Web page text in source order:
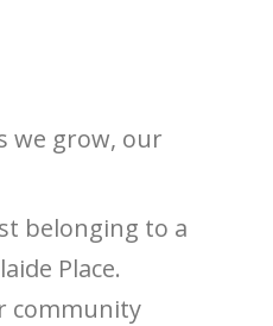
we grow, our
belonging to a
Place.
community